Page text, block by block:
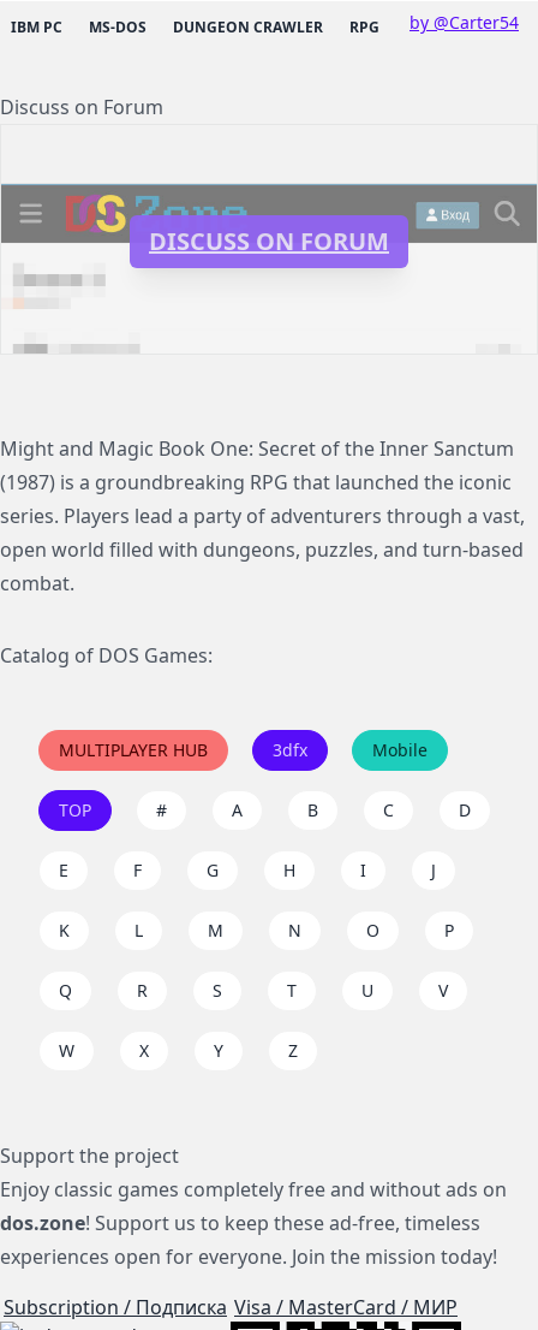
by @Carter54
IBM PC MS-DOS DUNGEON CRAWLER RPG
Discuss on Forum
DISCUSS ON FORUM
Might and Magic Book One: Secret of the Inner Sanctum
(1987) is a groundbreaking RPG that launched the iconic
series. Players lead a party of adventurers through a vast,
open world filled with dungeons, puzzles, and turn-based
combat.
Catalog of DOS Games:
MULTIPLAYER HUB 3dfx Mobile
TOP # A B C D
E F G H I J
K L M N O P
Q R S T U V
W X Y Z
Support the project
Enjoy classic games completely free and without ads on
dos.zone! Support us to keep these ad-free, timeless
experiences open for everyone. Join the mission today!
Subscription / Подписка Visa / MasterCard / МИР